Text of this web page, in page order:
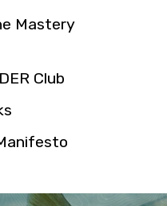
Mastery
Club